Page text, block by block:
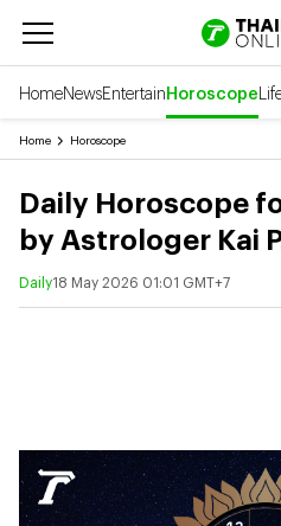
HomeNewsEntertainHoroscope
Home Horoscope
Daily Horoscope
by Astrologer Kai
Daily18 May 2026 01:01 GMT+7